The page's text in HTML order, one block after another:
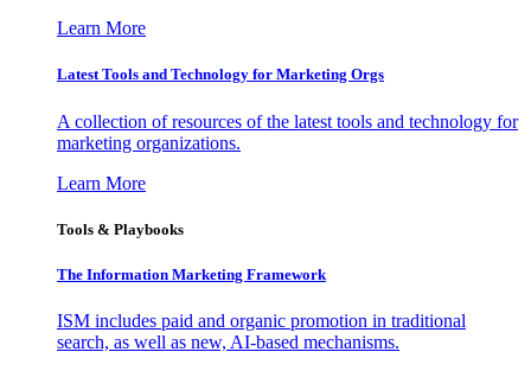
Learn More
Latest Tools and Technology for Marketing Orgs
A collection of resources of the latest tools and technology for
marketing organizations.
Learn More
Tools & Playbooks
The Information Marketing Framework
ISM includes paid and organic promotion in traditional
search, as well as new, AI-based mechanisms.